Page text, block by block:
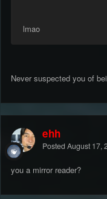
lmao
Never suspected you of
ehh
Posted August 17,
you a mirror reader?